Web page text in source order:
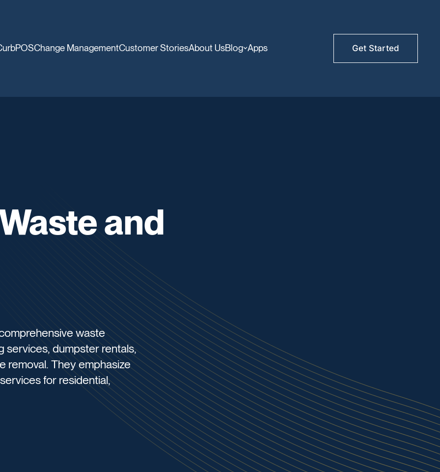
Change ManagementCustomer StoriesAbout UsBlog Apps Get Started
and
waste
services, dumpster rentals,
removal. They emphasize
for residential,